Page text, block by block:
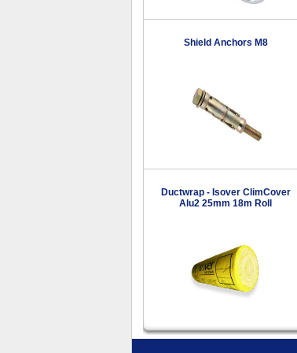
Shield Anchors M8
Ductwrap - Isover ClimCover
Alu2 25mm 18m Roll